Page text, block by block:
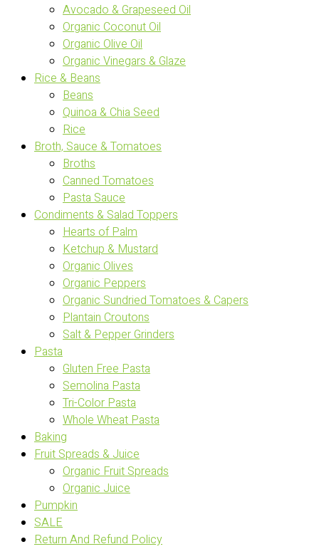
Avocado & Grapeseed Oil
Organic Coconut Oil
Organic Olive Oil
Organic Vinegars & Glaze
Rice & Beans
Beans
Quinoa & Chia Seed
Rice
Broth, Sauce & Tomatoes
Broths
Canned Tomatoes
Pasta Sauce
Condiments & Salad Toppers
Hearts of Palm
Ketchup & Mustard
Organic Olives
Organic Peppers
Organic Sundried Tomatoes & Capers
Plantain Croutons
Salt & Pepper Grinders
Pasta
Gluten Free Pasta
Semolina Pasta
Tri-Color Pasta
Whole Wheat Pasta
Baking
Fruit Spreads & Juice
Organic Fruit Spreads
Organic Juice
Pumpkin
SALE
Return And Refund Policy